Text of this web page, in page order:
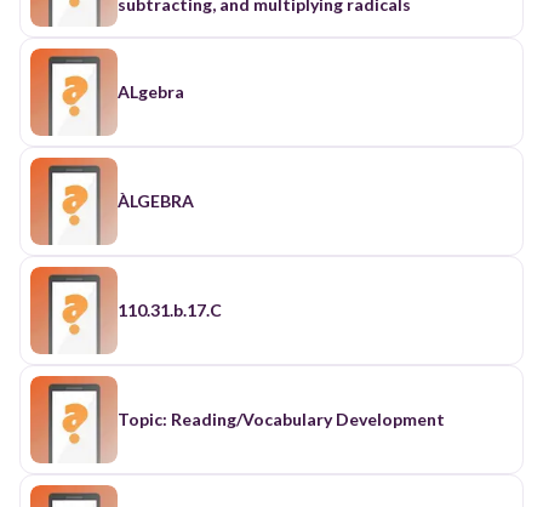
subtracting, and multiplying radicals
ALgebra
ÀLGEBRA
110.31.b.17.C
Topic: Reading/Vocabulary Development